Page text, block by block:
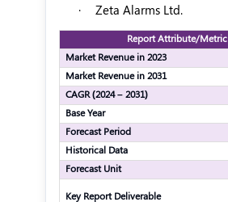
·
Zeta Alarms Ltd.
Report Attribute/Metric
Market Revenue in 2023
Market Revenue in 2031
CAGR (2024 – 2031)
Base Year
Forecast Period
Historical Data
Forecast Unit
Key Report Deliverable